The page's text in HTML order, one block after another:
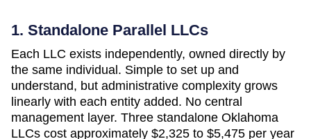
1. Standalone Parallel LLCs
Each LLC exists independently, owned directly by
the same individual. Simple to set up and
understand, but administrative complexity grows
linearly with each entity added. No central
management layer. Three standalone Oklahoma
LLCs cost approximately $2,325 to $5,475 per year